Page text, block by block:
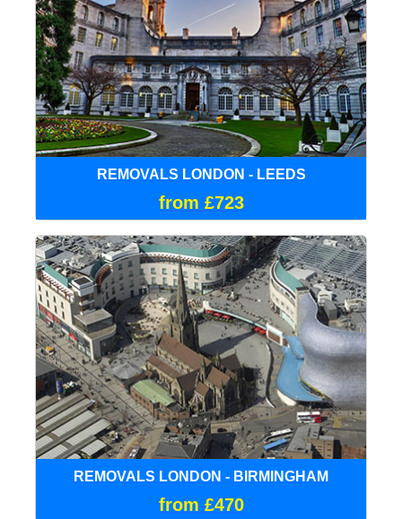
REMOVALS LONDON - LEEDS
from £723
REMOVALS LONDON - BIRMINGHAM
from £470